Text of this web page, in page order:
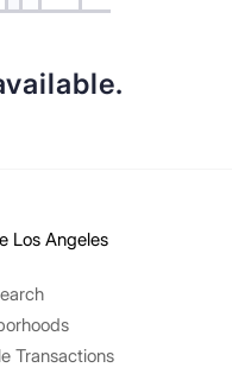
Los Angeles
Transactions